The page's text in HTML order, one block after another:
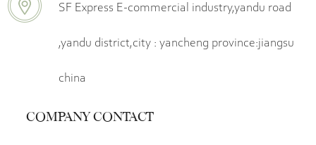
SF Express E-commercial industry,yandu road
,yandu district,city : yancheng province:jiangsu
china
COMPANY CONTACT